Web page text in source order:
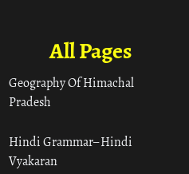
All Pages
Geography Of Himachal
Pradesh
Hindi Grammar– Hindi
Vyakaran